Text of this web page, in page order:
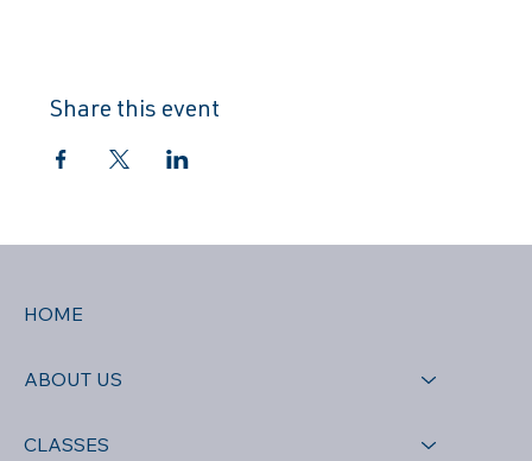
Share this event
HOME
ABOUT US
CLASSES